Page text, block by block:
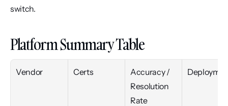
switch.
Platform Summary Table
Vendor Certs
Accuracy /
Resolution
Rate